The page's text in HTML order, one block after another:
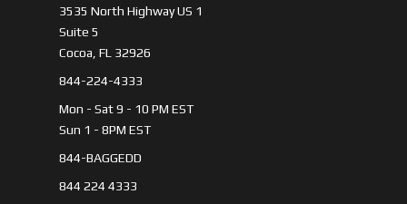
3535 North Highway US 1
Suite 5
Cocoa, FL 32926
844-224-4333
Mon - Sat 9 - 10 PM EST
Sun 1 - 8PM EST
844-BAGGEDD
844 224 4333